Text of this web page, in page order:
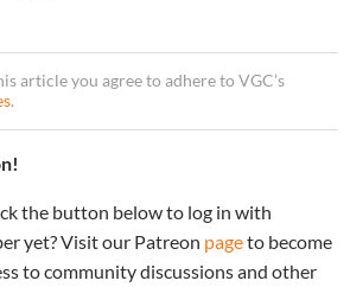
article you agree to adhere to VGC’s
.
the button below to log in with
yet? Visit our Patreon pageto become
to community discussions and other